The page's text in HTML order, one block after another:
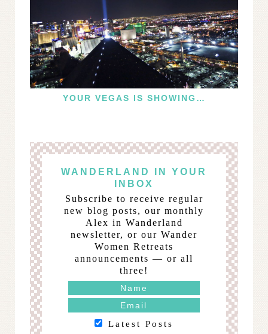
YOUR VEGAS IS SHOWING…
WANDERLAND IN YOUR
INBOX
Subscribe to receive regular
new blog posts, our monthly
Alex in Wanderland
newsletter, or our Wander
Women Retreats
announcements — or all
three!
Latest Posts